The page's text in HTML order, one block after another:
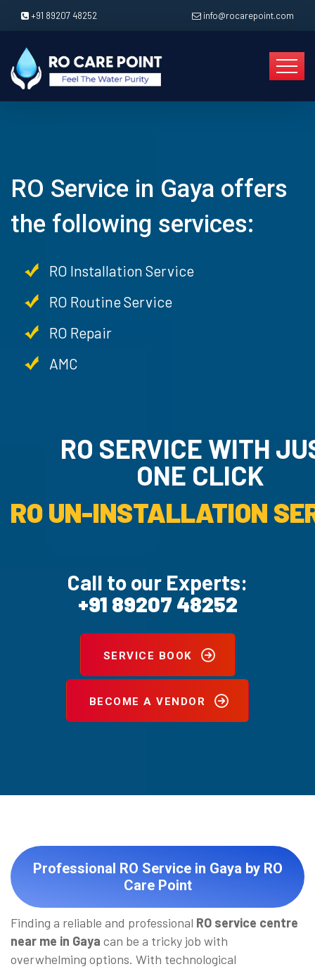
+91 89207 48252 info@rocarepoint.com
RO Service in Gaya offers
the following services:
RO Installation Service
RO Routine Service
RO Repair
AMC
RO SERVICE WITH
ONE CLICK
RO UN-INSTALLATION
Call to our Experts:
+91 89207 48252
SERVICE BOOK
BECOME A VENDOR
Professional RO Service in Gaya by RO
Care Point
Finding a reliable and professional RO service centre
near me in Gaya can be a tricky job with
overwhelming options. With technological